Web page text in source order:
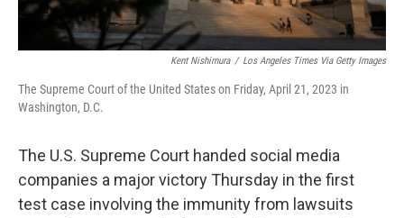
Kent Nishimura / Los Angeles Times Via Getty Images
The Supreme Court of the United States on Friday, April 21, 2023 in
Washington, D.C.
The U.S. Supreme Court handed social media
companies a major victory Thursday in the first
test case involving the immunity from lawsuits